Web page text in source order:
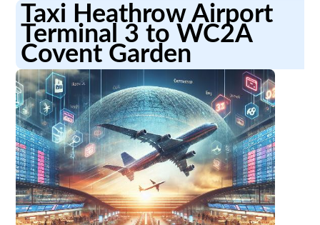
Taxi Heathrow Airport
Terminal 3 to WC2A
Covent Garden